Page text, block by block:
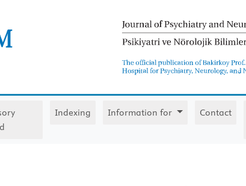
Indexing Information for
Contact